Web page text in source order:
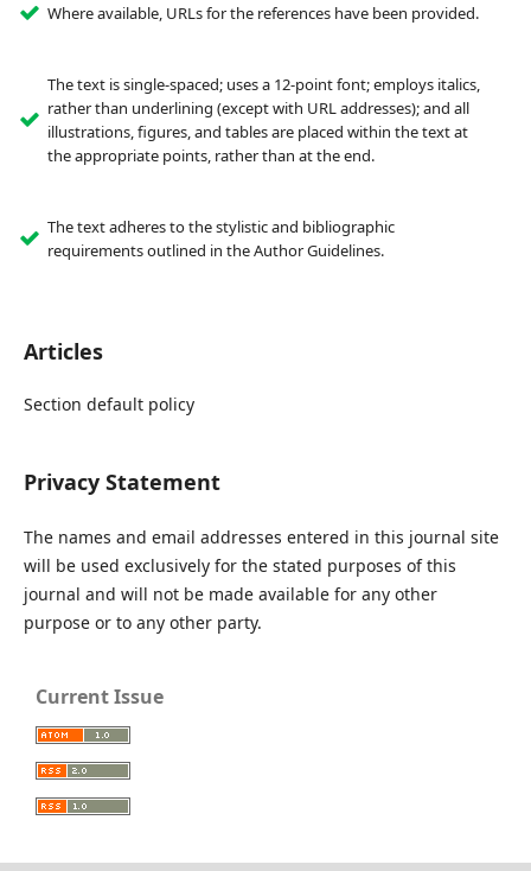
Where available, URLs for the references have been provided.
The text is single-spaced; uses a 12-point font; employs italics,
rather than underlining (except with URL addresses); and all
illustrations, figures, and tables are placed within the text at
the appropriate points, rather than at the end.
The text adheres to the stylistic and bibliographic
requirements outlined in the Author Guidelines.
Articles
Section default policy
Privacy Statement
The names and email addresses entered in this journal site
will be used exclusively for the stated purposes of this
journal and will not be made available for any other
purpose or to any other party.
Current Issue